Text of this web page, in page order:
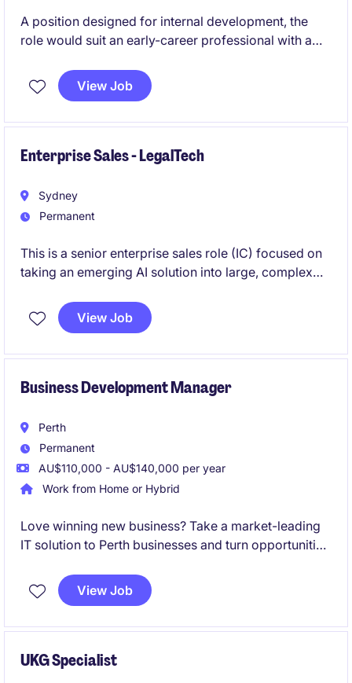
A position designed for internal development, the
role would suit an early-career professional with a
The role will initially work in tandem with the Business
Development Manager focusing on the screening
absorb more ownership of the entire sales process.
View Job
Enterprise Sales - LegalTech
Sydney
Permanent
This is a senior enterprise sales role (IC) focused on
taking an emerging AI solution into large, complex
senior stakeholders and shaping how the solution is
positioned, sold, and scaled across key accounts.
View Job
Business Development Manager
Perth
Permanent
AU$110,000 - AU$140,000 per year
Work from Home or Hybrid
Love winning new business? Take a market-leading
IT solution to Perth businesses and turn opportunities
View Job
UKG Specialist